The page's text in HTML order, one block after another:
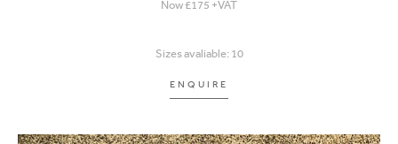
Now £175 +VAT
Sizes avaliable: 10
ENQUIRE